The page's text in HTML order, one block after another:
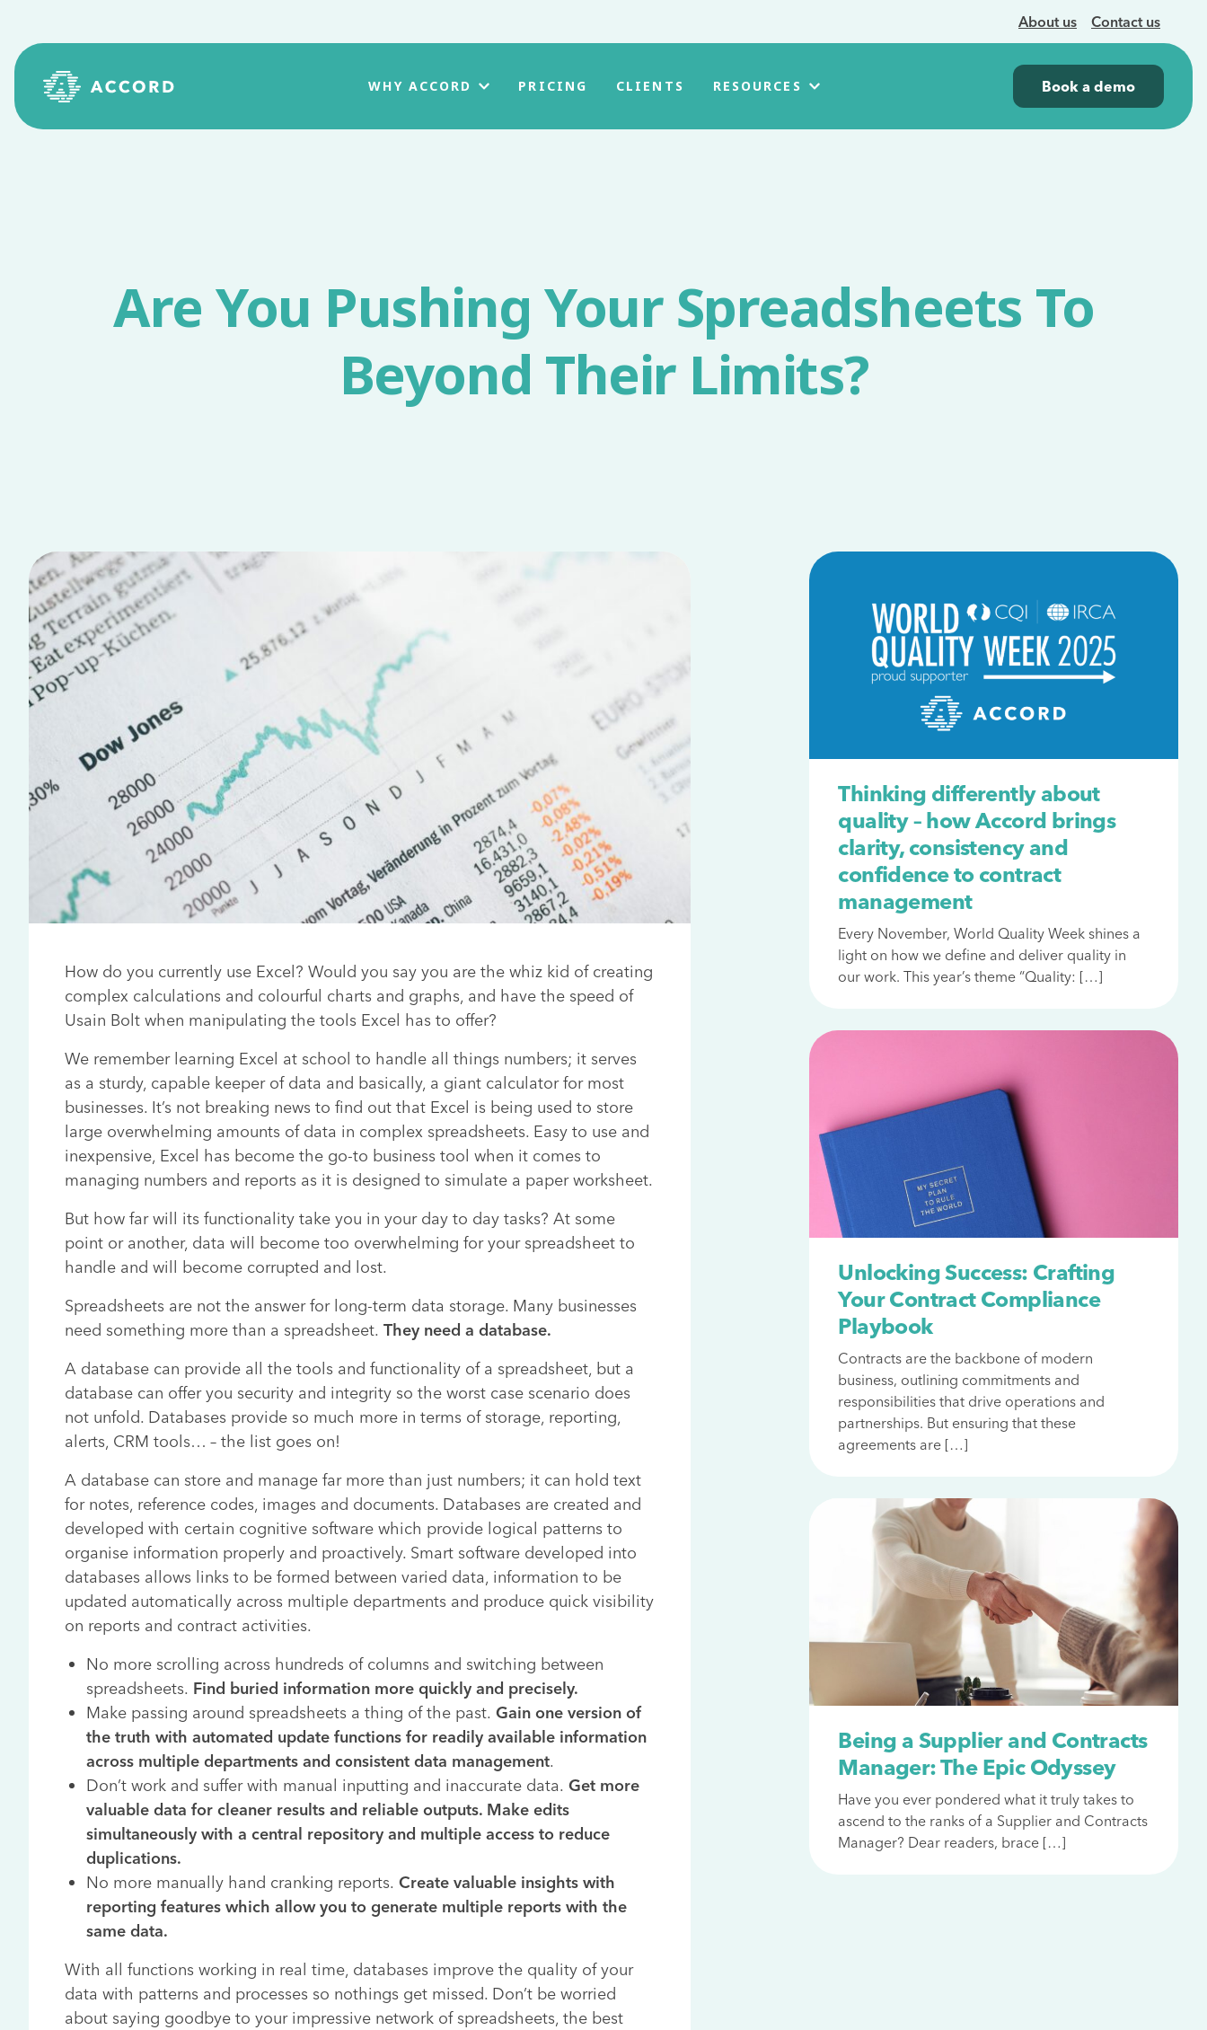
About us Contact us
WHY ACCORD PRICING CLIENTS RESOURCES Book a demo
Are You Pushing Your Spreadsheets To
Beyond Their Limits?
How do you currently use Excel? Would you say you are the whiz kid of creating
complex calculations and colourful charts and graphs, and have the speed of
Usain Bolt when manipulating the tools Excel has to offer?
We remember learning Excel at school to handle all things numbers; it serves
as a sturdy, capable keeper of data and basically, a giant calculator for most
businesses. It’s not breaking news to find out that Excel is being used to store
large overwhelming amounts of data in complex spreadsheets. Easy to use and
inexpensive, Excel has become the go-to business tool when it comes to
managing numbers and reports as it is designed to simulate a paper worksheet.
But how far will its functionality take you in your day to day tasks? At some
point or another, data will become too overwhelming for your spreadsheet to
handle and will become corrupted and lost.
Spreadsheets are not the answer for long-term data storage. Many businesses
need something more than a spreadsheet. They need a database.
A database can provide all the tools and functionality of a spreadsheet, but a
database can offer you security and integrity so the worst case scenario does
not unfold. Databases provide so much more in terms of storage, reporting,
alerts, CRM tools… – the list goes on!
A database can store and manage far more than just numbers; it can hold text
for notes, reference codes, images and documents. Databases are created and
developed with certain cognitive software which provide logical patterns to
organise information properly and proactively. Smart software developed into
databases allows links to be formed between varied data, information to be
updated automatically across multiple departments and produce quick visibility
on reports and contract activities.
No more scrolling across hundreds of columns and switching between
spreadsheets. Find buried information more quickly and precisely.
Make passing around spreadsheets a thing of the past. Gain one version of
the truth with automated update functions for readily available information
across multiple departments and consistent data management.
Don’t work and suffer with manual inputting and inaccurate data. Get more
valuable data for cleaner results and reliable outputs. Make edits
simultaneously with a central repository and multiple access to reduce
duplications.
No more manually hand cranking reports. Create valuable insights with
reporting features which allow you to generate multiple reports with the
same data.
With all functions working in real time, databases improve the quality of your
data with patterns and processes so nothings get missed. Don’t be worried
about saying goodbye to your impressive network of spreadsheets, the best
Thinking differently about
quality – how Accord brings
clarity, consistency and
confidence to contract
management
Every November, World Quality Week shines a
light on how we define and deliver quality in
our work. This year’s theme “Quality: […]
Unlocking Success: Crafting
Your Contract Compliance
Playbook
Contracts are the backbone of modern
business, outlining commitments and
responsibilities that drive operations and
partnerships. But ensuring that these
agreements are […]
Being a Supplier and Contracts
Manager: The Epic Odyssey
Have you ever pondered what it truly takes to
ascend to the ranks of a Supplier and Contracts
Manager? Dear readers, brace […]